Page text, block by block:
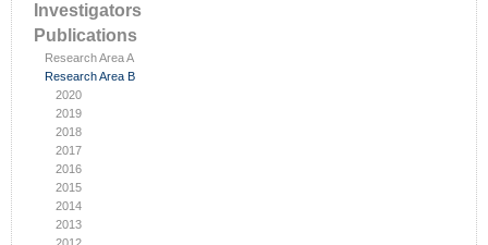
Investigators
Publications
Research Area A
Research Area B
2020
2019
2018
2017
2016
2015
2014
2013